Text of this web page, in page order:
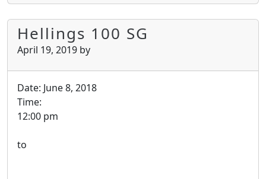
Hellings 100 SG
April 19, 2019 by
Date: June 8, 2018
Time:
12:00 pm
to